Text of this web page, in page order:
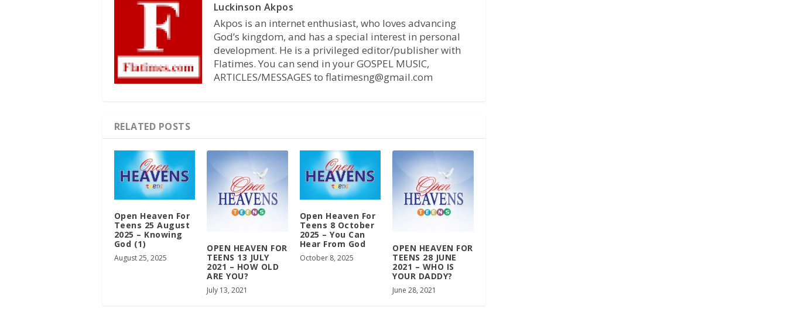
Luckinson Akpos
Akpos is an internet enthusiast, who loves advancing
God’s kingdom, and has a special interest in personal
development. He is a privileged editor/publisher with
Flatimes. You can send in your GOSPEL MUSIC,
ARTICLES/MESSAGES to flatimesng@gmail.com
RELATED POSTS
Open Heaven For
Teens 25 August
2025 – Knowing
God (1)
August 25, 2025
OPEN HEAVEN FOR
TEENS 13 JULY
2021 – HOW OLD
ARE YOU?
July 13, 2021
Open Heaven For
Teens 8 October
2025 – You Can
Hear From God
October 8, 2025
OPEN HEAVEN FOR
TEENS 28 JUNE
2021 – WHO IS
YOUR DADDY?
June 28, 2021